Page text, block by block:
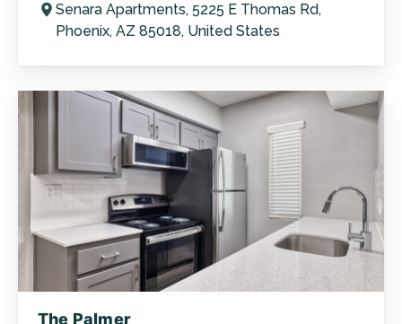
Senara Apartments, 5225 E Thomas Rd,
Phoenix, AZ 85018, United States
The Palmer